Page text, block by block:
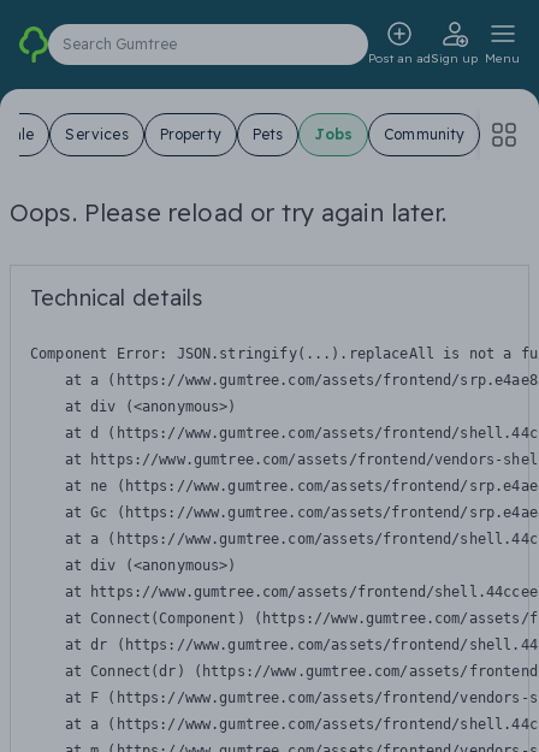
Search Gumtree
Post an adSign up Menu
Sale Services Property Pets Jobs Community
Oops. Please reload or try again later.
Technical details
Component Error: JSON.stringify(...).replaceAll is not a
at a (https://www.gumtree.com/assets/frontend/
    at div (<anonymous>)
at d (https://www.gumtree.com/assets/frontend/
at https://www.gumtree.com/assets/frontend/vendors-
at ne (https://www.gumtree.com/assets/frontend/
at Gc (https://www.gumtree.com/assets/frontend/
at a (https://www.gumtree.com/assets/frontend/
    at div (<anonymous>)
at https://www.gumtree.com/assets/frontend/
at Connect(Component) (https://www.gumtree.com/
at dr (https://www.gumtree.com/assets/frontend/
at Connect(dr) (https://www.gumtree.com/assets/
at F (https://www.gumtree.com/assets/frontend/
at a (https://www.gumtree.com/assets/frontend/